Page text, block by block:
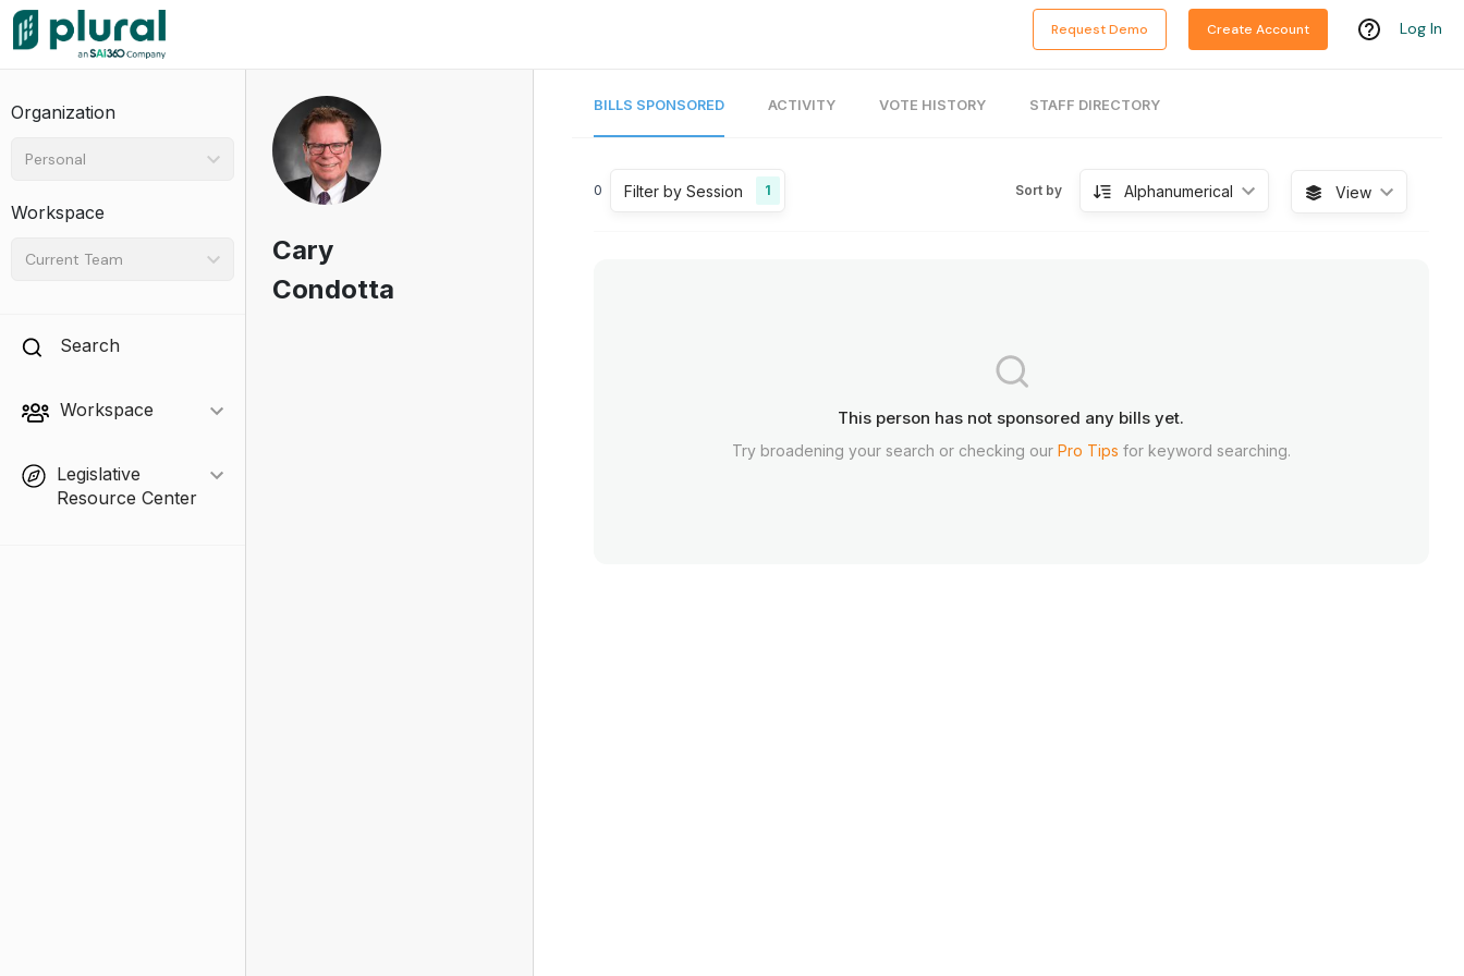
Request Demo Create Account Log In
Organization
Personal
Workspace
Current Team
Search
Workspace
Legislative
Resource Center
Cary
Condotta
BILLS SPONSORED ACTIVITY VOTE HISTORY STAFF DIRECTORY
0 Filter by Session 1 Sort by Alphanumerical View
This person has not sponsored any bills yet.
Try broadening your search or checking our Pro Tips for keyword searching.